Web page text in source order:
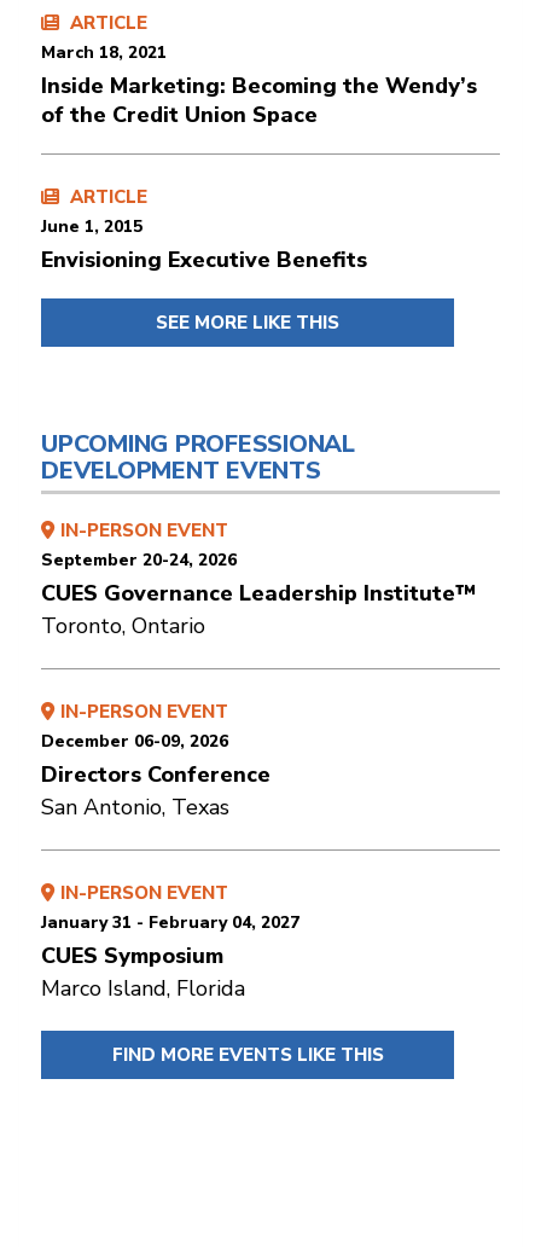
ARTICLE
March 18, 2021
Inside Marketing: Becoming the Wendy’s
of the Credit Union Space
ARTICLE
June 1, 2015
Envisioning Executive Benefits
SEE MORE LIKE THIS
UPCOMING PROFESSIONAL
DEVELOPMENT EVENTS
IN-PERSON EVENT
September 20-24, 2026
CUES Governance Leadership Institute™
Toronto, Ontario
IN-PERSON EVENT
December 06-09, 2026
Directors Conference
San Antonio, Texas
IN-PERSON EVENT
January 31 - February 04, 2027
CUES Symposium
Marco Island, Florida
FIND MORE EVENTS LIKE THIS